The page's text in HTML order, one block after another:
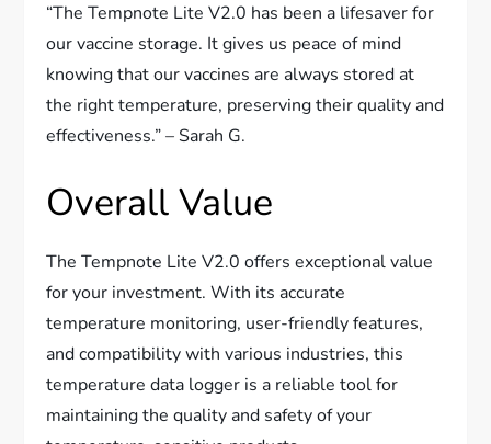
“The Tempnote Lite V2.0 has been a lifesaver for
our vaccine storage. It gives us peace of mind
knowing that our vaccines are always stored at
the right temperature, preserving their quality and
effectiveness.” – Sarah G.
Overall Value
The Tempnote Lite V2.0 offers exceptional value
for your investment. With its accurate
temperature monitoring, user-friendly features,
and compatibility with various industries, this
temperature data logger is a reliable tool for
maintaining the quality and safety of your